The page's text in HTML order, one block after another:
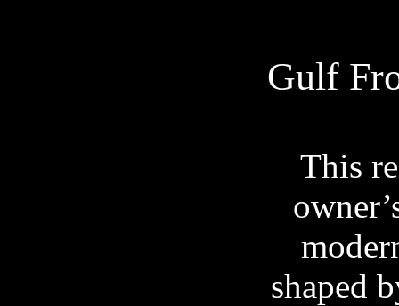
Gulf
This
shaped